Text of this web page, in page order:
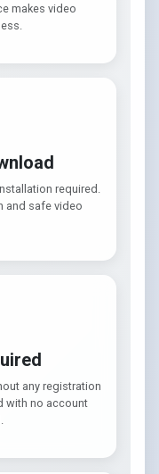
makes video
required.
and safe video
any registration
with no account